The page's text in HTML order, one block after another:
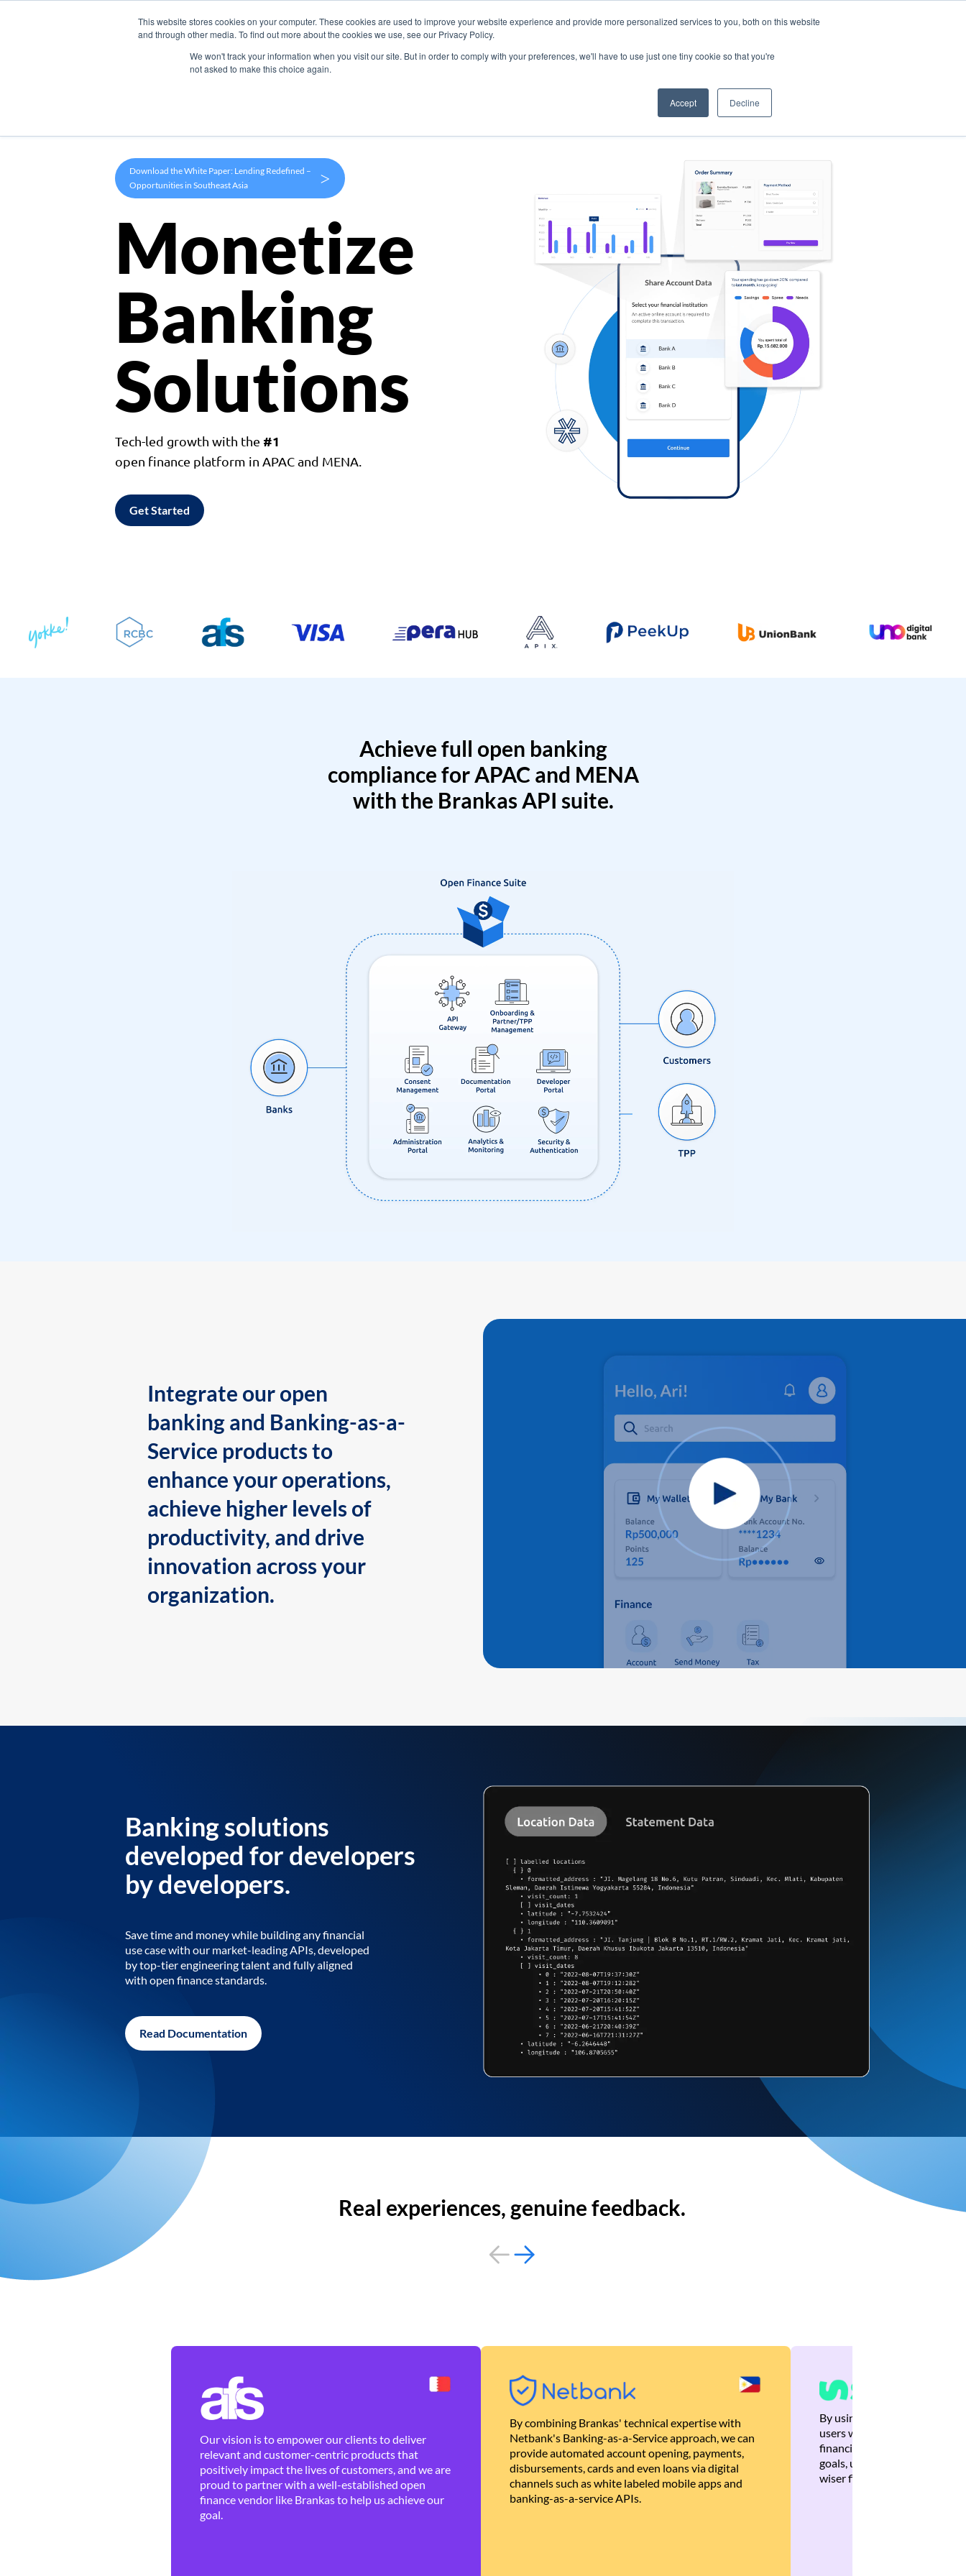
This website stores cookies on your computer. These cookies are used to improve your website experience and provide more personalized services to you, both on this website
and through other media. To find out more about the cookies we use, see our Privacy Policy.
We won't track your information when you visit our site. But in order to comply with your preferences, we'll have to use just one tiny cookie so that you're
not asked to make this choice again.
Accept Decline
Products Use Cases Company
Download the White Paper: Lending Redefined –
Opportunities in Southeast Asia
>
Monetize
Banking
Solutions
Tech-led growth with the #1
open finance platform in APAC and MENA.
Get Started
Achieve full open banking
compliance for APAC and MENA
with the Brankas API suite.
Integrate our open
banking and Banking-as-a-
Service products to
enhance your operations,
achieve higher levels of
productivity, and drive
innovation across your
organization.
Banking solutions
developed for developers
by developers.
Save time and money while building any financial
use case with our market-leading APIs, developed
by top-tier engineering talent and fully aligned
with open finance standards.
Read Documentation
Real experiences, genuine feedback.
Our vision is to empower our clients to deliver
relevant and customer-centric products that
positively impact the lives of customers, and we are
proud to partner with a well-established open
finance vendor like Brankas to help us achieve our
goal.
By combining Brankas' technical expertise with
Netbank's Banking-as-a-Service approach, we can
provide automated account opening, payments,
disbursements, cards and even loans via digital
channels such as white labeled mobile apps and
banking-as-a-service APIs.
By using Brankas APIs, we
users with quick,
financial recommendations
goals, ultimately helping
wiser financial decisions.